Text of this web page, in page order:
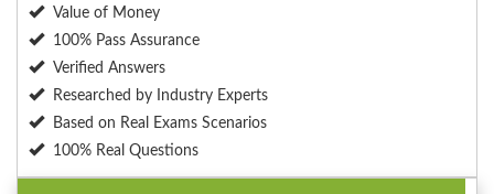
Value of Money
100% Pass Assurance
Verified Answers
Researched by Industry Experts
Based on Real Exams Scenarios
100% Real Questions